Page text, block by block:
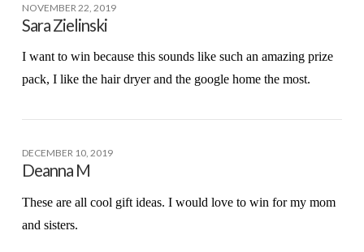
NOVEMBER 22, 2019
Sara Zielinski
I want to win because this sounds like such an amazing prize
pack, I like the hair dryer and the google home the most.
DECEMBER 10, 2019
Deanna M
These are all cool gift ideas. I would love to win for my mom
and sisters.